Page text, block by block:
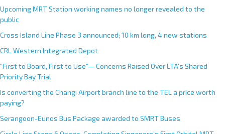
Upcoming MRT Station working names no longer revealed to the
public
Cross Island Line Phase 3 announced; 10 km long, 4 new stations
CRL Western Integrated Depot
“First to Board, First to Use”— Concerns Raised Over LTA’s Shared
Priority Bay Trial
Is converting the Changi Airport branch line to the TEL a price worth
paying?
Serangoon-Eunos Bus Package awarded to SMRT Buses